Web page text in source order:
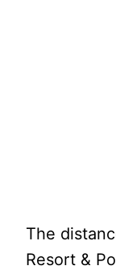
The
Resort &